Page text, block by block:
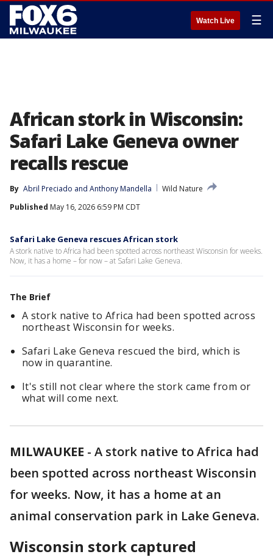
Watch Live ☰
African stork in Wisconsin:
Safari Lake Geneva owner
recalls rescue
By Abril Preciado and Anthony Mandella
Wild Nature
Published May 16, 2026 6:59 PM CDT
Safari Lake Geneva rescues African stork
A stork native to Africa had been spotted across northeast Wisconsin for weeks.
Now, it has a home – for now – at Safari Lake Geneva.
The Brief
A stork native to Africa had been spotted across
northeast Wisconsin for weeks.
Safari Lake Geneva rescued the bird, which is
now in quarantine.
It's still not clear where the stork came from or
what will come next.
MILWAUKEE - A stork native to Africa had
been spotted across northeast Wisconsin
for weeks. Now, it has a home at an
animal conservation park in Lake Geneva.
Wisconsin stork captured